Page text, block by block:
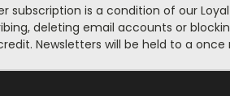
subscription is a condition of our
deleting email accounts or
Newsletters will be held to a once